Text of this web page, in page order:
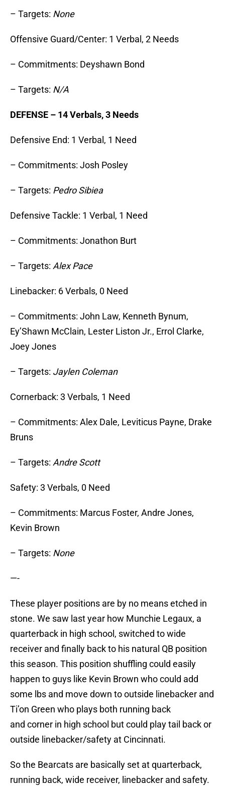
– Targets: None
Offensive Guard/Center: 1 Verbal, 2 Needs
– Commitments: Deyshawn Bond
– Targets: N/A
DEFENSE – 14 Verbals, 3 Needs
Defensive End: 1 Verbal, 1 Need
– Commitments: Josh Posley
– Targets: Pedro Sibiea
Defensive Tackle: 1 Verbal, 1 Need
– Commitments: Jonathon Burt
– Targets: Alex Pace
Linebacker: 6 Verbals, 0 Need
– Commitments: John Law, Kenneth Bynum,
Ey’Shawn McClain, Lester Liston Jr., Errol Clarke,
Joey Jones
– Targets: Jaylen Coleman
Cornerback: 3 Verbals, 1 Need
– Commitments: Alex Dale, Leviticus Payne, Drake
Bruns
– Targets: Andre Scott
Safety: 3 Verbals, 0 Need
– Commitments: Marcus Foster, Andre Jones,
Kevin Brown
– Targets: None
—-
These player positions are by no means etched in
stone. We saw last year how Munchie Legaux, a
quarterback in high school, switched to wide
receiver and finally back to his natural QB position
this season. This position shuffling could easily
happen to guys like Kevin Brown who could add
some lbs and move down to outside linebacker and
Ti’on Green who plays both running back
and corner in high school but could play tail back or
outside linebacker/safety at Cincinnati.
So the Bearcats are basically set at quarterback,
running back, wide receiver, linebacker and safety.